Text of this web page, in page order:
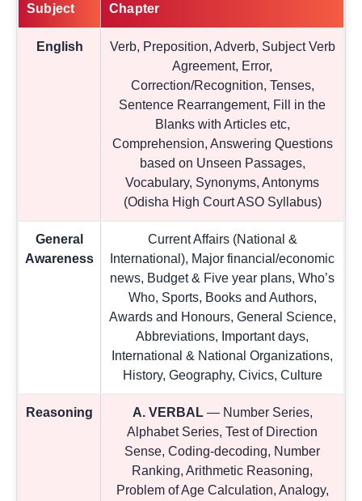
Subject Chapter
English
Verb, Preposition, Adverb, Subject Verb
Agreement, Error,
Correction/Recognition, Tenses,
Sentence Rearrangement, Fill in the
Blanks with Articles etc,
Comprehension, Answering Questions
based on Unseen Passages,
Vocabulary, Synonyms, Antonyms
(Odisha High Court ASO Syllabus)
General
Awareness
Current Affairs (National &
International), Major financial/economic
news, Budget & Five year plans, Who’s
Who, Sports, Books and Authors,
Awards and Honours, General Science,
Abbreviations, Important days,
International & National Organizations,
History, Geography, Civics, Culture
Reasoning A. VERBAL— Number Series,
Alphabet Series, Test of Direction
Sense, Coding-decoding, Number
Ranking, Arithmetic Reasoning,
Problem of Age Calculation, Analogy,